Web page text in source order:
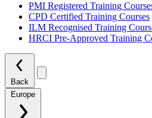
PMI Registered Training
CPD Certified Training Courses
ILM Recognised Training
HRCI Pre-Approved Training
Back
Europe